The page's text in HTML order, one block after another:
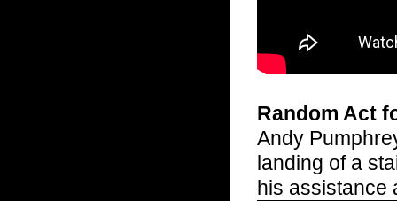
Random Act
Andy
landing of a
his assistance